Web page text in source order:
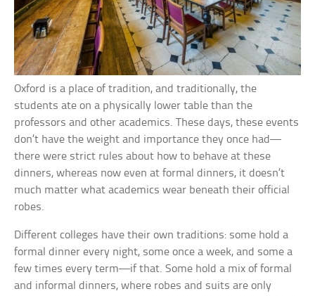
Oxford is a place of tradition, and traditionally, the
students ate on a physically lower table than the
professors and other academics. These days, these events
don’t have the weight and importance they once had—
there were strict rules about how to behave at these
dinners, whereas now even at formal dinners, it doesn’t
much matter what academics wear beneath their official
robes.
Different colleges have their own traditions: some hold a
formal dinner every night, some once a week, and some a
few times every term—if that. Some hold a mix of formal
and informal dinners, where robes and suits are only